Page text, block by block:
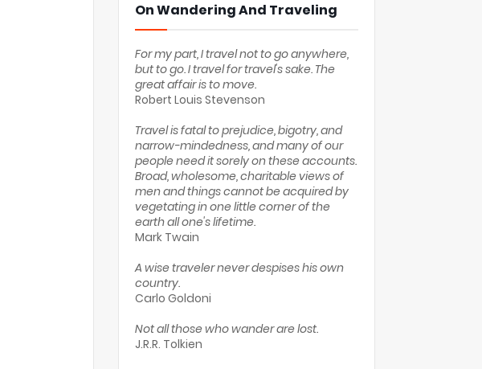
On Wandering And Traveling
For my part, I travel not to go anywhere,
but to go. I travel for travel's sake. The
great affair is to move.
Robert Louis Stevenson
Travel is fatal to prejudice, bigotry, and
narrow-mindedness, and many of our
people need it sorely on these accounts.
Broad, wholesome, charitable views of
men and things cannot be acquired by
vegetating in one little corner of the
earth all one's lifetime.
Mark Twain
A wise traveler never despises his own
country.
Carlo Goldoni
Not all those who wander are lost.
J.R.R. Tolkien